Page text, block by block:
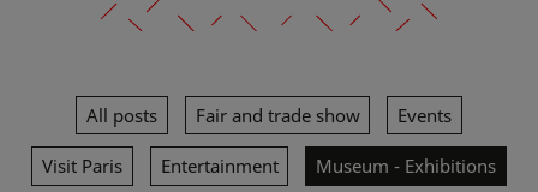
NEWS PHOTOS
All posts Fair and trade show Events
Visit Paris Entertainment Museum - Exhibitions